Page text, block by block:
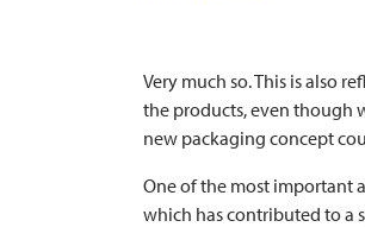
Very much so. This is also
the products, even though
new packaging concept
One of the most important
which has contributed to a